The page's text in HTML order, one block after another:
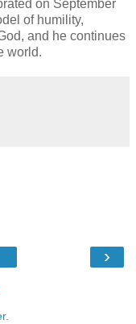
on September
of humility,
and he continues
world.
›
.